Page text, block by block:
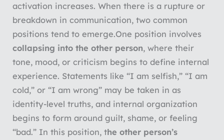
activation increases. When there is a rupture or
breakdown in communication, two common
positions tend to emerge.One position involves
collapsing into the other person, where their
tone, mood, or criticism begins to define internal
experience. Statements like “I am selfish,” “I am
cold,” or “I am wrong” may be taken in as
identity-level truths, and internal organization
begins to form around guilt, shame, or feeling
“bad.” In this position, the other person’s